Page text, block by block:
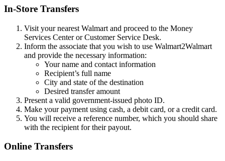
In-Store Transfers
Visit your nearest Walmart and proceed to the Money
Services Center or Customer Service Desk.
Inform the associate that you wish to use Walmart2Walmart
and provide the necessary information:
Your name and contact information
Recipient’s full name
City and state of the destination
Desired transfer amount
Present a valid government-issued photo ID.
Make your payment using cash, a debit card, or a credit card.
You will receive a reference number, which you should share
with the recipient for their payout.
Online Transfers